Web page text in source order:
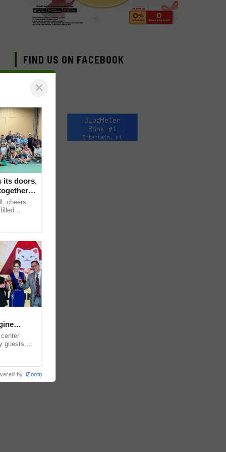
FIND US ON FACEBOOK
×
its doors,
in
cheers
guests,
by iZooto